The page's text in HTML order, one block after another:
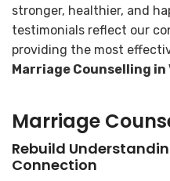
stronger, healthier, and
testimonials reflect our
providing the most
Marriage Counselling in
Marriage
Rebuild
Connection